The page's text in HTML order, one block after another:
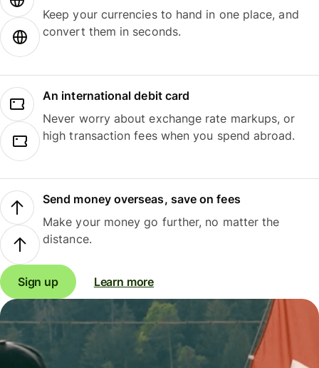
Keep your currencies to hand in one place, and
convert them in seconds.
An international debit card
Never worry about exchange rate markups, or
high transaction fees when you spend abroad.
Send money overseas, save on fees
Make your money go further, no matter the
distance.
Sign up Learn more